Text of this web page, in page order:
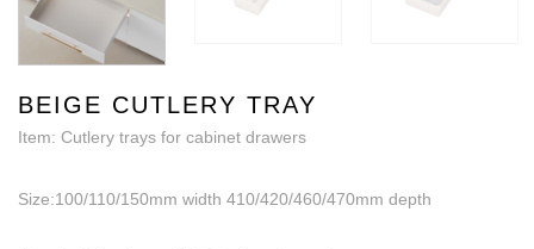
BEIGE CUTLERY TRAY
Item: Cutlery trays for cabinet drawers
Size:100/110/150mm width 410/420/460/470mm depth